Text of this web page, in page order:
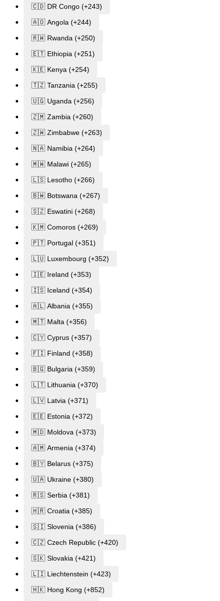
🇨🇩 DR Congo (+243)
🇦🇴 Angola (+244)
🇷🇼 Rwanda (+250)
🇪🇹 Ethiopia (+251)
🇰🇪 Kenya (+254)
🇹🇿 Tanzania (+255)
🇺🇬 Uganda (+256)
🇿🇲 Zambia (+260)
🇿🇼 Zimbabwe (+263)
🇳🇦 Namibia (+264)
🇲🇼 Malawi (+265)
🇱🇸 Lesotho (+266)
🇧🇼 Botswana (+267)
🇸🇿 Eswatini (+268)
🇰🇲 Comoros (+269)
🇵🇹 Portugal (+351)
🇱🇺 Luxembourg (+352)
🇮🇪 Ireland (+353)
🇮🇸 Iceland (+354)
🇦🇱 Albania (+355)
🇲🇹 Malta (+356)
🇨🇾 Cyprus (+357)
🇫🇮 Finland (+358)
🇧🇬 Bulgaria (+359)
🇱🇹 Lithuania (+370)
🇱🇻 Latvia (+371)
🇪🇪 Estonia (+372)
🇲🇩 Moldova (+373)
🇦🇲 Armenia (+374)
🇧🇾 Belarus (+375)
🇺🇦 Ukraine (+380)
🇷🇸 Serbia (+381)
🇭🇷 Croatia (+385)
🇸🇮 Slovenia (+386)
🇨🇿 Czech Republic (+420)
🇸🇰 Slovakia (+421)
🇱🇮 Liechtenstein (+423)
🇭🇰 Hong Kong (+852)